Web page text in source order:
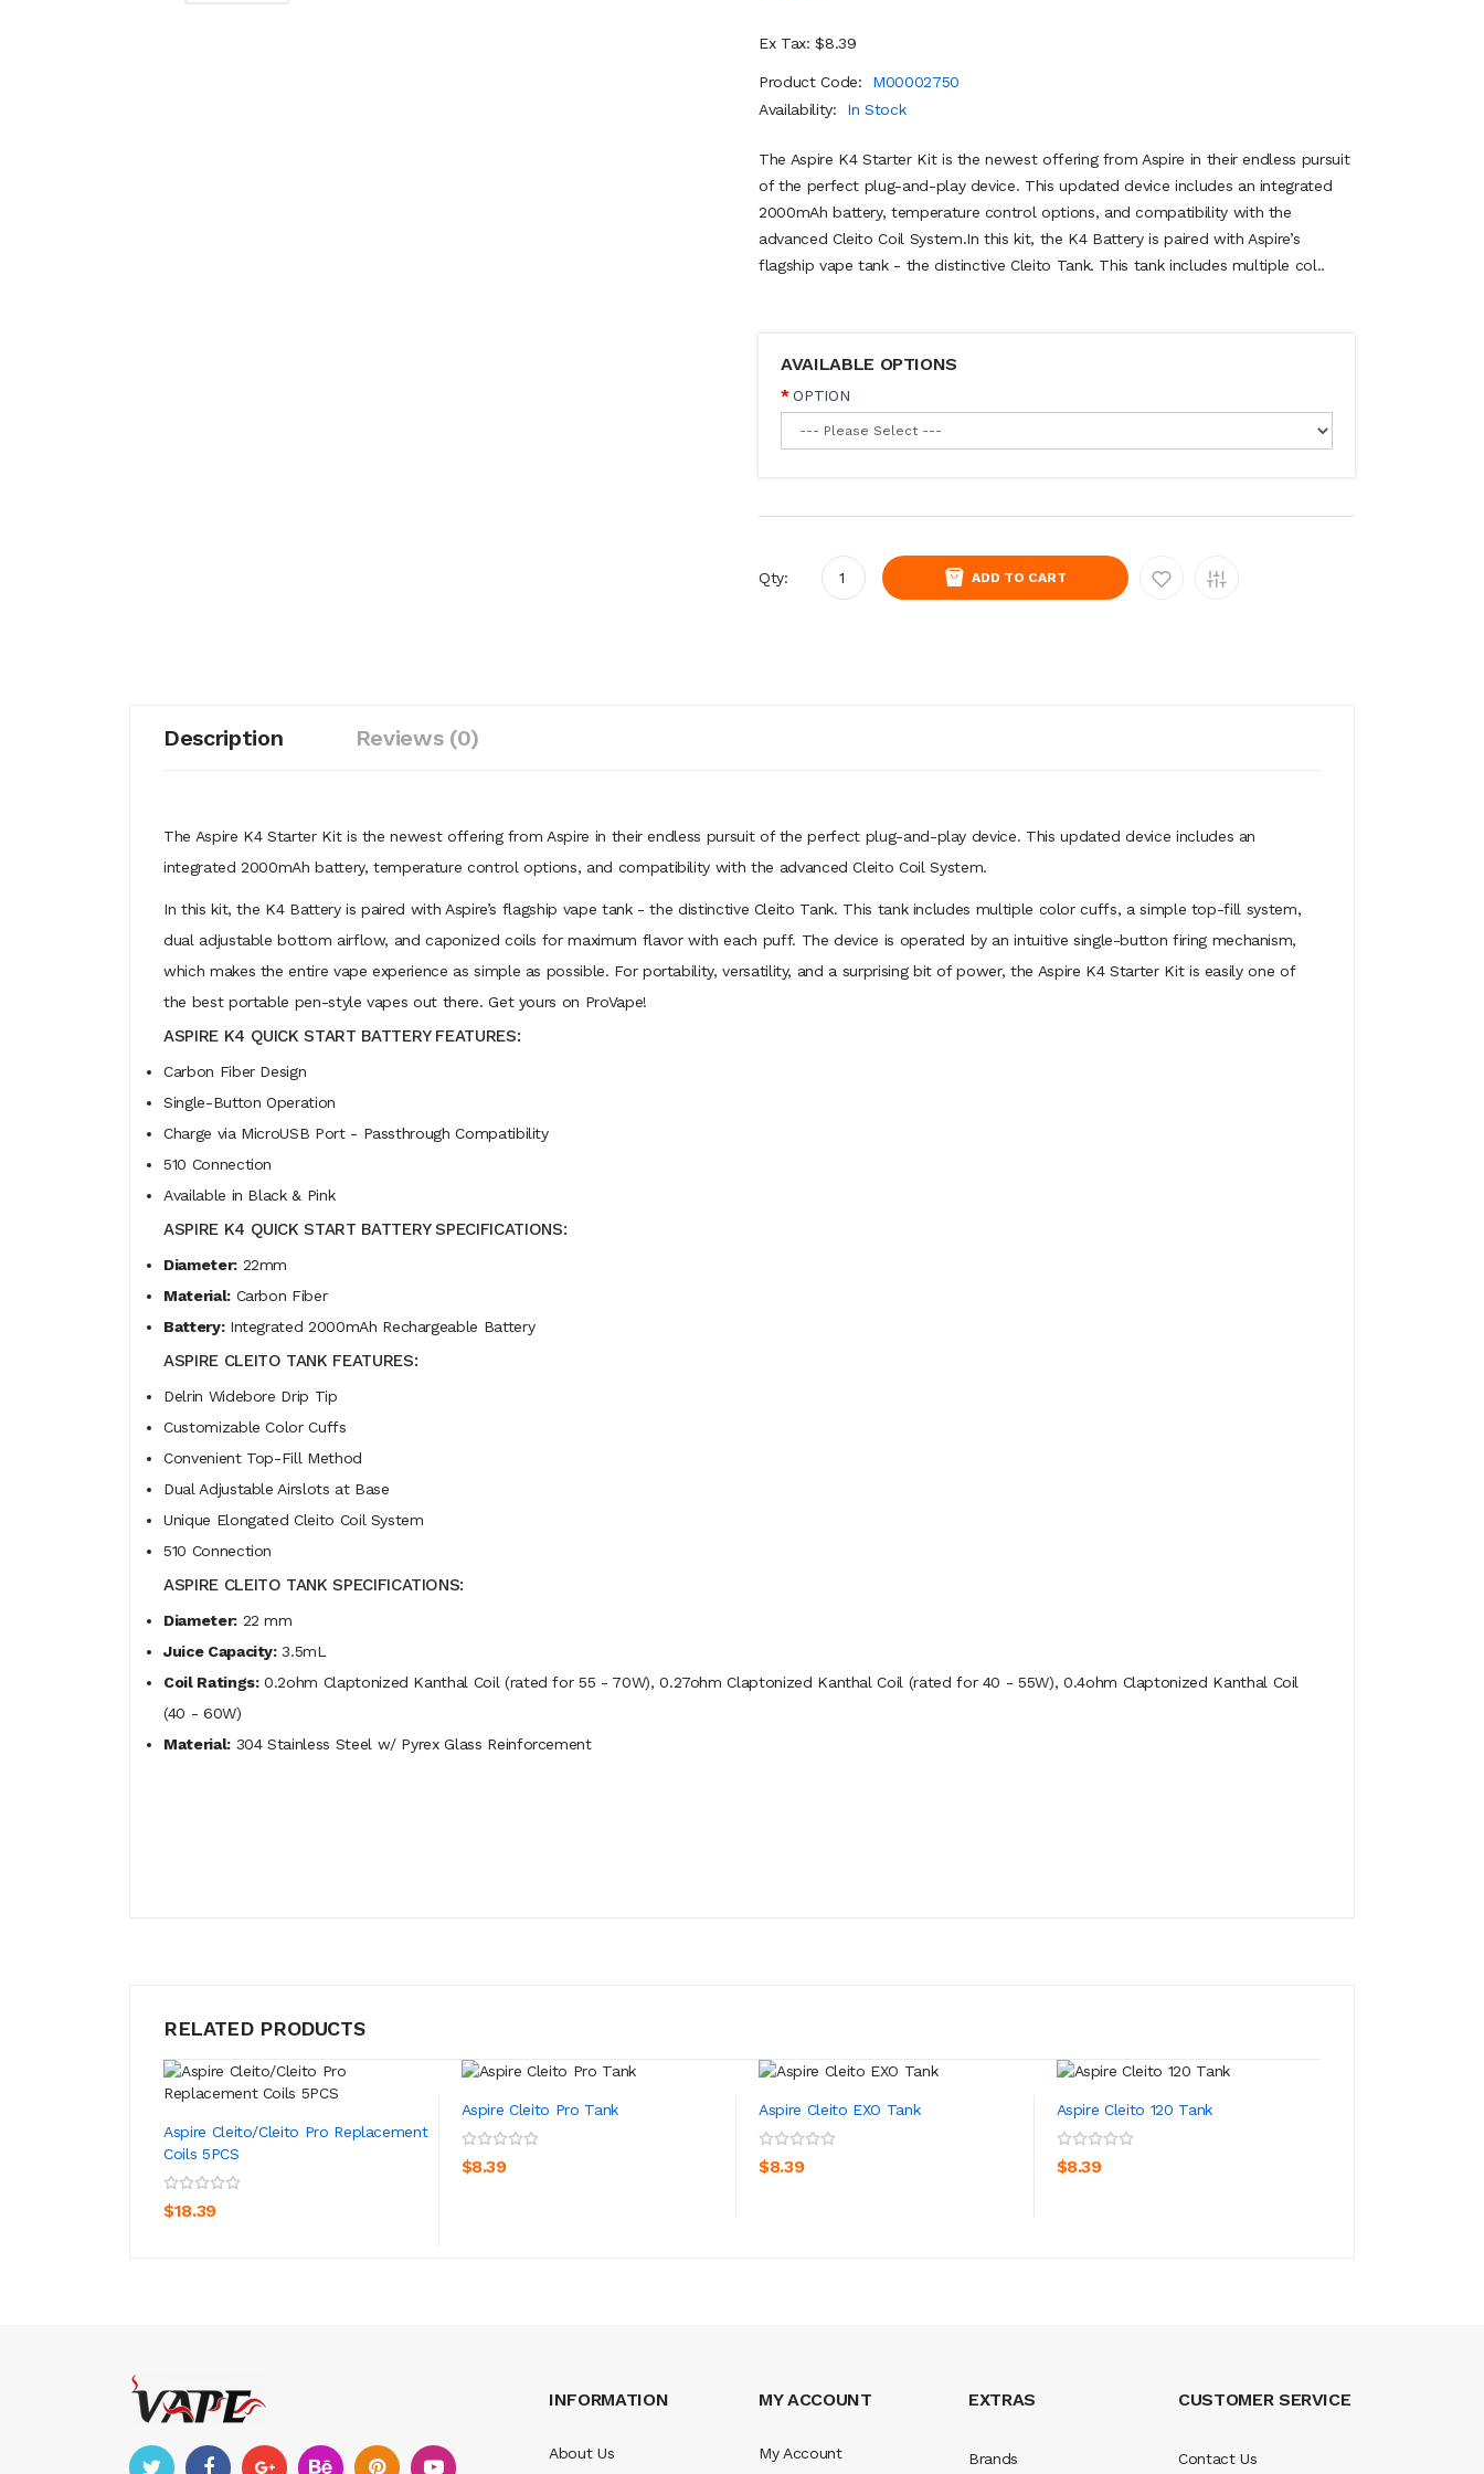
Ex Tax: $8.39
Product Code:
M00002750
Availability:
In Stock
The Aspire K4 Starter Kit is the newest offering from Aspire in their endless pursuit
of the perfect plug-and-play device. This updated device includes an integrated
2000mAh battery, temperature control options, and compatibility with the
advanced Cleito Coil System.In this kit, the K4 Battery is paired with Aspire’s
flagship vape tank - the distinctive Cleito Tank. This tank includes multiple col..
AVAILABLE OPTIONS
OPTION
Qty: ADD TO CART
Description Reviews (0)
The Aspire K4 Starter Kit is the newest offering from Aspire in their endless pursuit of the perfect plug-and-play device. This updated device includes an
integrated 2000mAh battery, temperature control options, and compatibility with the advanced Cleito Coil System.
In this kit, the K4 Battery is paired with Aspire’s flagship vape tank - the distinctive Cleito Tank. This tank includes multiple color cuffs, a simple top-fill system,
dual adjustable bottom airflow, and caponized coils for maximum flavor with each puff. The device is operated by an intuitive single-button firing mechanism,
which makes the entire vape experience as simple as possible. For portability, versatility, and a surprising bit of power, the Aspire K4 Starter Kit is easily one of
the best portable pen-style vapes out there. Get yours on ProVape!
ASPIRE K4 QUICK START BATTERY FEATURES:
Carbon Fiber Design
Single-Button Operation
Charge via MicroUSB Port - Passthrough Compatibility
510 Connection
Available in Black & Pink
ASPIRE K4 QUICK START BATTERY SPECIFICATIONS:
Diameter:22mm
Material:Carbon Fiber
Battery:Integrated 2000mAh Rechargeable Battery
ASPIRE CLEITO TANK FEATURES:
Delrin Widebore Drip Tip
Customizable Color Cuffs
Convenient Top-Fill Method
Dual Adjustable Airslots at Base
Unique Elongated Cleito Coil System
510 Connection
ASPIRE CLEITO TANK SPECIFICATIONS:
Diameter:22 mm
Juice Capacity:3.5mL
Coil Ratings:0.2ohm Claptonized Kanthal Coil (rated for 55 - 70W), 0.27ohm Claptonized Kanthal Coil (rated for 40 - 55W), 0.4ohm Claptonized Kanthal Coil
(40 - 60W)
Material:304 Stainless Steel w/ Pyrex Glass Reinforcement
RELATED PRODUCTS
Aspire Cleito/Cleito Pro Replacement
Coils 5PCS
$18.39
ADD TO CART
Aspire Cleito Pro Tank
$8.39
Aspire Cleito EXO Tank
$8.39
Aspire Cleito 120 Tank
$8.39
INFORMATION
About Us
MY ACCOUNT
My Account
EXTRAS
Brands
CUSTOMER SERVICE
Contact Us